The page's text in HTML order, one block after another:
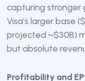
capturing stronger
Visa’s larger base
projected ~$30B)
but absolute
Profitability and